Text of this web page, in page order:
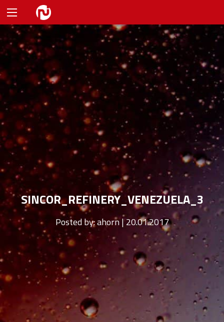
SINCOR_REFINERY_VENEZUELA_3
Posted by:ahorn | 20.01.2017